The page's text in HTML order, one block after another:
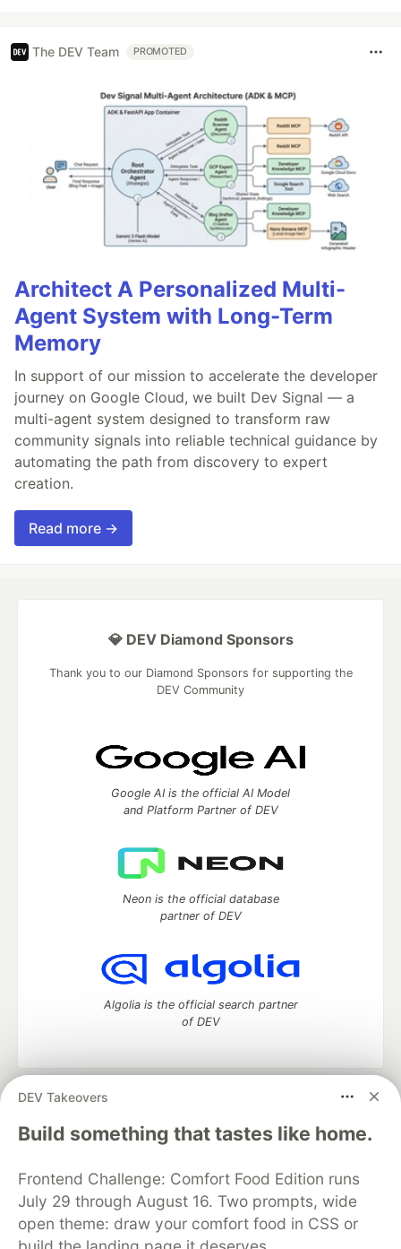
The DEV Team PROMOTED
Architect A Personalized Multi-
Agent System with Long-Term
Memory
In support of our mission to accelerate the developer
journey on Google Cloud, we built Dev Signal — a
multi-agent system designed to transform raw
community signals into reliable technical guidance by
automating the path from discovery to expert
creation.
Read more →
DEV Takeovers
Build something that tastes like home.
Frontend Challenge: Comfort Food Edition runs
July 29 through August 16. Two prompts, wide
open theme: draw your comfort food in CSS or
💎 DEV Diamond Sponsors
Thank you to our Diamond Sponsors for supporting the
DEV Community
Google AI is the official AI Model
and Platform Partner of DEV
Neon is the official database
partner of DEV
Algolia is the official search partner
of DEV
DEV Community
— A space to discuss and keep up software
development and manage your software career
Home
DEV Challenges DEV++
Videos
Organization Accounts
DEV Showcase About
Contact
Free Postgres Database
DEV Shop
MLH
Code of Conduct
Privacy Policy
Terms of Use
Built on
Forem — the open source